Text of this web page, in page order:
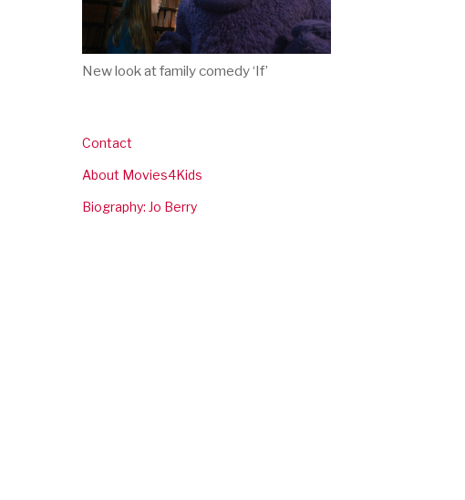
New look at family comedy ‘If’
Contact
About Movies4Kids
Biography: Jo Berry